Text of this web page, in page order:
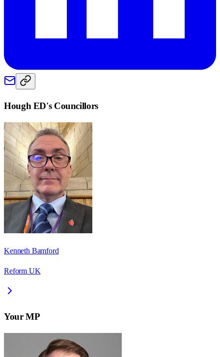
Hough ED's Councillors
Kenneth Bamford
Reform UK
Your MP